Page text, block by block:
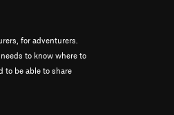
for adventurers.
to know where to
to be able to share